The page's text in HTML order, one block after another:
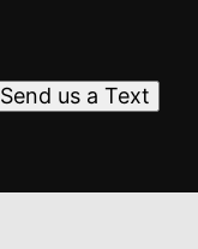
Send us a Text